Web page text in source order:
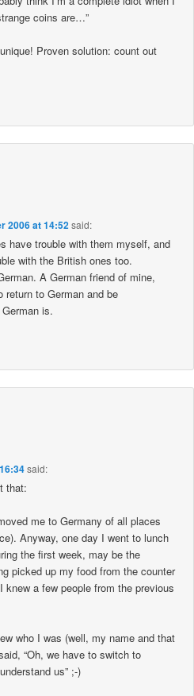
coins are…”
Proven solution: count out
2006 at 14:52said:
have trouble with them myself, and
with the British ones too.
A German friend of mine,
to German and be
is.
said:
that:
me to Germany of all places
Anyway, one day I went to lunch
the first week, may be the
picked up my food from the counter
knew a few people from the previous
who I was (well, my name and that
“Oh, we have to switch to
us” ;-)